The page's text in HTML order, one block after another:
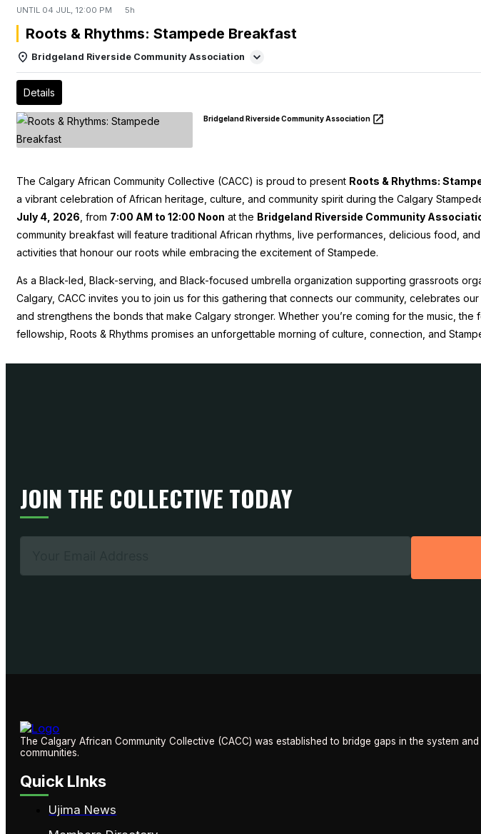
UNTIL 04 JUL, 12:00 PM 5h
Roots & Rhythms: Stampede Breakfast
Bridgeland Riverside Community Association
Details
Bridgeland Riverside Community Association
The Calgary African Community Collective (CACC) is proud to present Roots & Rhythms:
a vibrant celebration of African heritage, culture, and community spirit during the Calgary
July 4, 2026 , from 7:00 AM to 12:00 Noon at the Bridgeland Riverside Community
community breakfast will feature traditional African rhythms, live performances, delicious food,
activities that honour our roots while embracing the excitement of Stampede.
As a Black-led, Black-serving, and Black-focused umbrella organization supporting grassroots
Calgary, CACC invites you to join us for this gathering that connects our community, celebrates our
and strengthens the bonds that make Calgary stronger. Whether you’re coming for the music, the
fellowship, Roots & Rhythms promises an unforgettable morning of culture, connection, and
JOIN THE COLLECTIVE TODAY
The Calgary African Community Collective (CACC) was established to bridge gaps in the system
communities.
Quick LInks
Ujima News